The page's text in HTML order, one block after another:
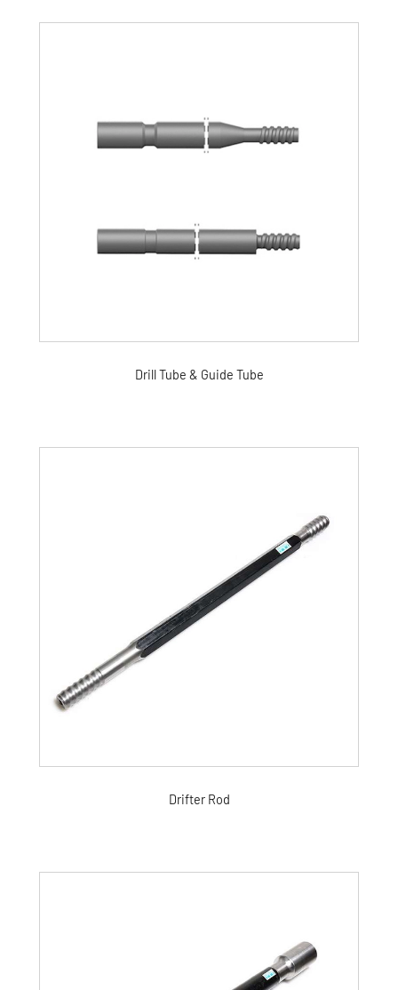
Drill Tube & Guide Tube
Drifter Rod